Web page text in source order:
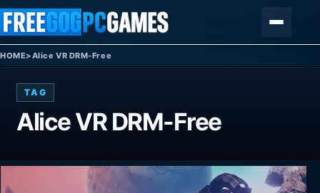
Skip to content
HOME>Alice VR DRM-Free
TAG
Alice VR DRM-Free